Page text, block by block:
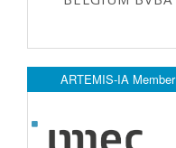
ARTEMIS-IA Member